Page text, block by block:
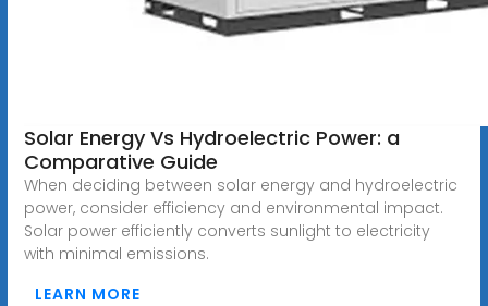
Solar Energy Vs Hydroelectric Power: a
Comparative Guide
When deciding between solar energy and hydroelectric
power, consider efficiency and environmental impact.
Solar power efficiently converts sunlight to electricity
with minimal emissions.
LEARN MORE